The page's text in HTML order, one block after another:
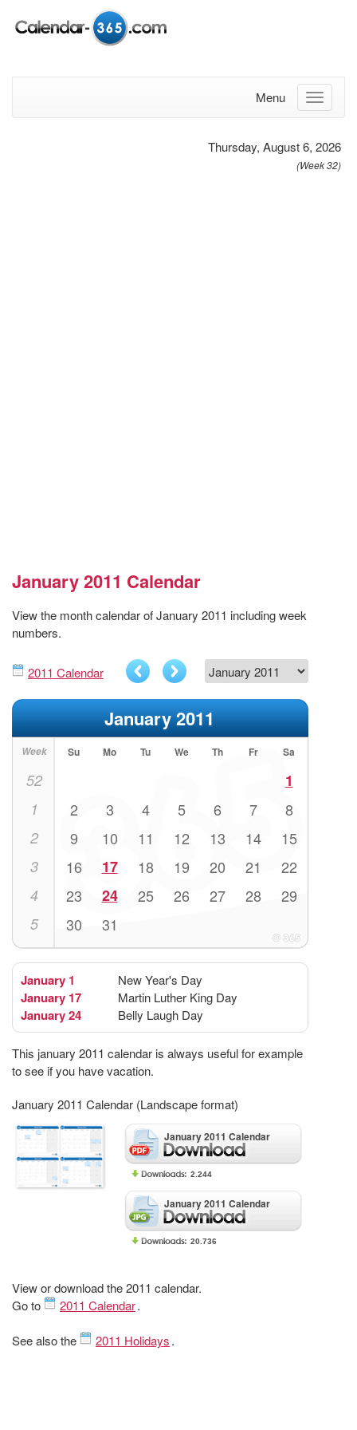
Menu
Thursday, August 6, 2026
(Week 32)
January 2011 Calendar
View the month calendar of January 2011 including week
numbers.
2011 Calendar
January 2011
Week Su Mo Tu We Th Fr Sa
52 1
1 2 3 4 5 6 7 8
2 9 10 11 12 13 14 15
3 16 17 18 19 20 21 22
4 23 24 25 26 27 28 29
5 30 31
January 1 New Year's Day
January 17 Martin Luther King Day
January 24 Belly Laugh Day
This january 2011 calendar is always useful for example
to see if you have vacation.
January 2011 Calendar (Landscape format)
January 2011 Calendar
2.244
January 2011 Calendar
20.736
View or download the 2011 calendar.
Go to
2011 Calendar.
See also the 2011 Holidays.